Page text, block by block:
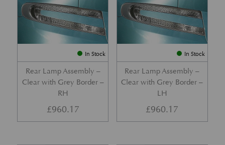
In Stock
Rear Lamp Assembly –
Clear with Grey Border –
RH
£960.17
In Stock
Rear Lamp Assembly –
Clear with Grey Border –
LH
£960.17